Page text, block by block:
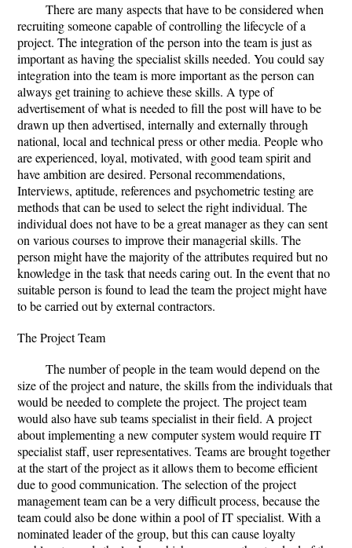
There are many aspects that have to be considered when
recruiting someone capable of controlling the lifecycle of a
project. The integration of the person into the team is just as
important as having the specialist skills needed. You could say
integration into the team is more important as the person can
always get training to achieve these skills. A type of
advertisement of what is needed to fill the post will have to be
drawn up then advertised, internally and externally through
national, local and technical press or other media. People who
are experienced, loyal, motivated, with good team spirit and
have ambition are desired. Personal recommendations,
Interviews, aptitude, references and psychometric testing are
methods that can be used to select the right individual. The
individual does not have to be a great manager as they can sent
on various courses to improve their managerial skills. The
person might have the majority of the attributes required but no
knowledge in the task that needs caring out. In the event that no
suitable person is found to lead the team the project might have
to be carried out by external contractors.
The Project Team
The number of people in the team would depend on the
size of the project and nature, the skills from the individuals that
would be needed to complete the project. The project team
would also have sub teams specialist in their field. A project
about implementing a new computer system would require IT
specialist staff, user representatives. Teams are brought together
at the start of the project as it allows them to become efficient
due to good communication. The selection of the project
management team can be a very difficult process, because the
team could also be done within a pool of IT specialist. With a
nominated leader of the group, but this can cause loyalty